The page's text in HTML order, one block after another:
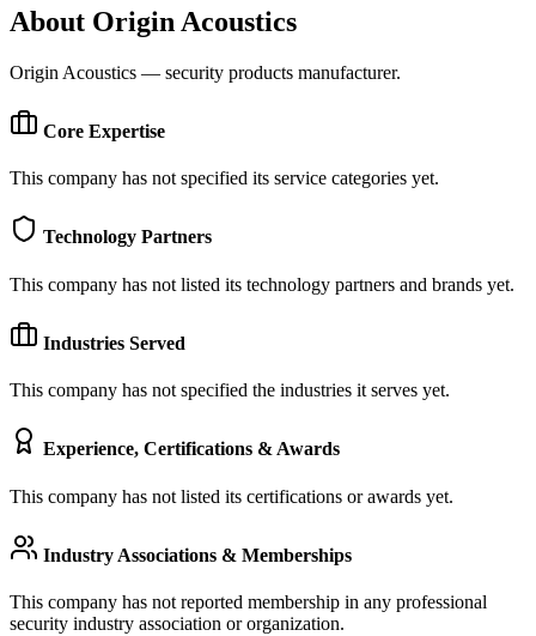
About Origin Acoustics
Origin Acoustics — security products manufacturer.
Core Expertise
This company has not specified its service categories yet.
Technology Partners
This company has not listed its technology partners and brands yet.
Industries Served
This company has not specified the industries it serves yet.
Experience, Certifications & Awards
This company has not listed its certifications or awards yet.
Industry Associations & Memberships
This company has not reported membership in any professional
security industry association or organization.